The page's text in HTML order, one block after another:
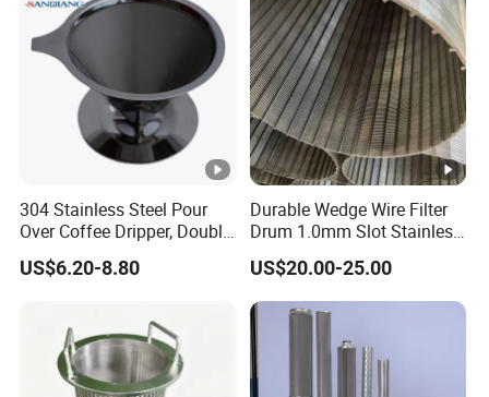
304 Stainless Steel Pour
Over Coffee Dripper, Double
Layer Fine & Honeycomb
Etched Mesh Coffee Filter
Reusable Conical Coffee
Strainer
US$6.20-8.80
Durable Wedge Wire Filter
Drum 1.0mm Slot Stainless
Steel 304 316 Industrial
Filtration Wastewater
Treatment Mining Oil Gas
US$20.00-25.00